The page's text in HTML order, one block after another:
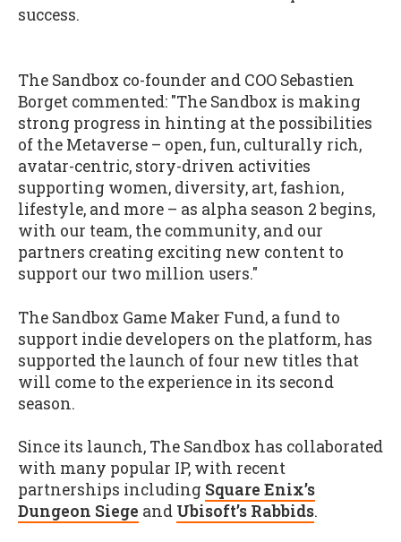
success.
The Sandbox co-founder and COO Sebastien
Borget commented: "The Sandbox is making
strong progress in hinting at the possibilities
of the Metaverse – open, fun, culturally rich,
avatar-centric, story-driven activities
supporting women, diversity, art, fashion,
lifestyle, and more – as alpha season 2 begins,
with our team, the community, and our
partners creating exciting new content to
support our two million users."
The Sandbox Game Maker Fund, a fund to
support indie developers on the platform, has
supported the launch of four new titles that
will come to the experience in its second
season.
Since its launch, The Sandbox has collaborated
with many popular IP, with recent
partnerships including Square Enix’s
Dungeon Siege and Ubisoft’s Rabbids.